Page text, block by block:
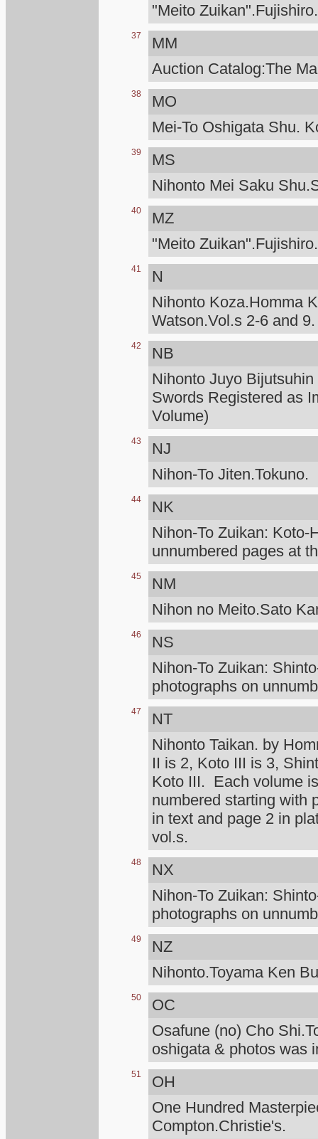
"Meito
37
MM
Auction Catalog:The
38
MO
Mei-To Oshigata Shu.
39
MS
Nihonto Mei Saku
40
MZ
"Meito
41
N
Nihonto Koza.Homma
Watson.Vol.s 2-6 and 9.
42
NB
Nihonto Juyo
Swords Registered as
Volume)
43
NJ
Nihon-To Jiten.Tokuno.
44
NK
Nihon-To Zuikan: Koto-
unnumbered pages at
45
NM
Nihon no Meito.Sato
46
NS
Nihon-To Zuikan:
photographs on
47
NT
Nihonto Taikan. by
II is 2, Koto III is 3,
Koto III. Each volume
numbered starting with
in text and page 2 in
vol.s.
48
NX
Nihon-To Zuikan:
photographs on
49
NZ
Nihonto.Toyama Ken
50
OC
Osafune (no) Cho
oshigata & photos was
51
OH
One Hundred
Compton.Christie's.